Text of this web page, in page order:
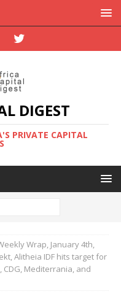
DIGEST
PRIVATE CAPITAL
Wrap, January 4th,
Alitheia IDF hits target for
CDG, Mediterrania, and